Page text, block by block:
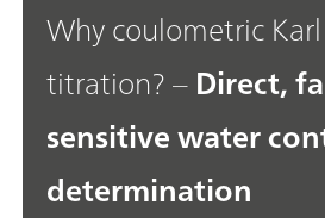
Why coulometric
titration? –Direct,
sensitive water
determination